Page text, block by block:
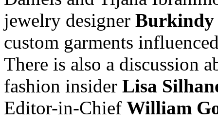
jewelry designer Burkindy
custom garments
There is also a discussion
fashion insider Lisa
Editor-in-Chief William